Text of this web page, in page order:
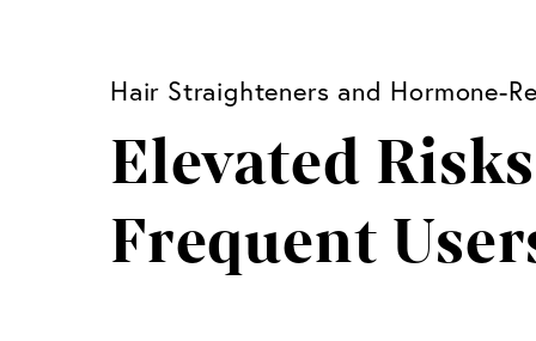
Hair Straighteners and Hormone-
Elevated
Frequent